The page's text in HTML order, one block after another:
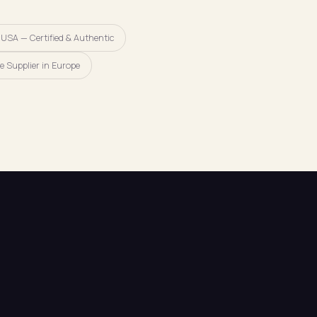
— Certified & Authentic
Supplier in Europe